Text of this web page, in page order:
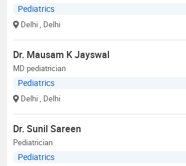
Pediatrics
Delhi , Delhi
Dr. Mausam K Jayswal
MD pediatrician
Pediatrics
Delhi , Delhi
Dr. Sunil Sareen
Pediatrician
Pediatrics